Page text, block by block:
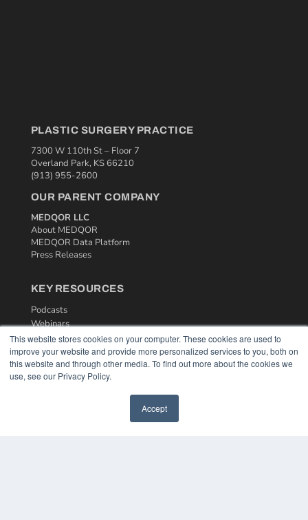
This website stores cookies on your computer. These cookies are used to
improve your website and provide more personalized services to you, both on
this website and through other media. To find out more about the cookies we
use, see our Privacy Policy.
Accept
PLASTIC SURGERY PRACTICE
7300 W 110th St – Floor 7
Overland Park, KS 66210
(913) 955-2600
OUR PARENT COMPANY
MEDQOR LLC
About MEDQOR
MEDQOR Data Platform
Press Releases
KEY RESOURCES
Podcasts
Webinars
White Papers
Videos
HELPFUL LINKS